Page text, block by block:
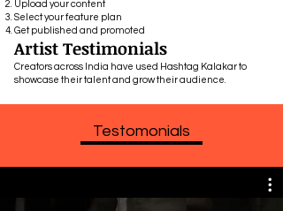
Upload your content
Select your feature plan
Get published and promoted
Artist Testimonials
Creators across India have used Hashtag Kalakar to
showcase their talent and grow their audience.
Testomonials